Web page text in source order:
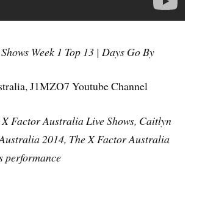
Week 1 Top 13 | Days Go By
J1MZO7 Youtube Channel
Factor Australia Live Shows, Caitlyn
2014, The X Factor Australia
performance